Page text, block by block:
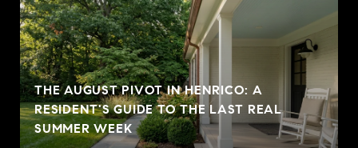
THE AUGUST PIVOT IN HENRICO: A
RESIDENT'S GUIDE TO THE LAST REAL
SUMMER WEEK